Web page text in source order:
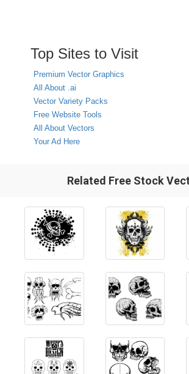
Top Sites to Visit
Premium Vector Graphics
All About .ai
Vector Variety Packs
Free Website Tools
All About Vectors
Your Ad Here
Related Free Stock